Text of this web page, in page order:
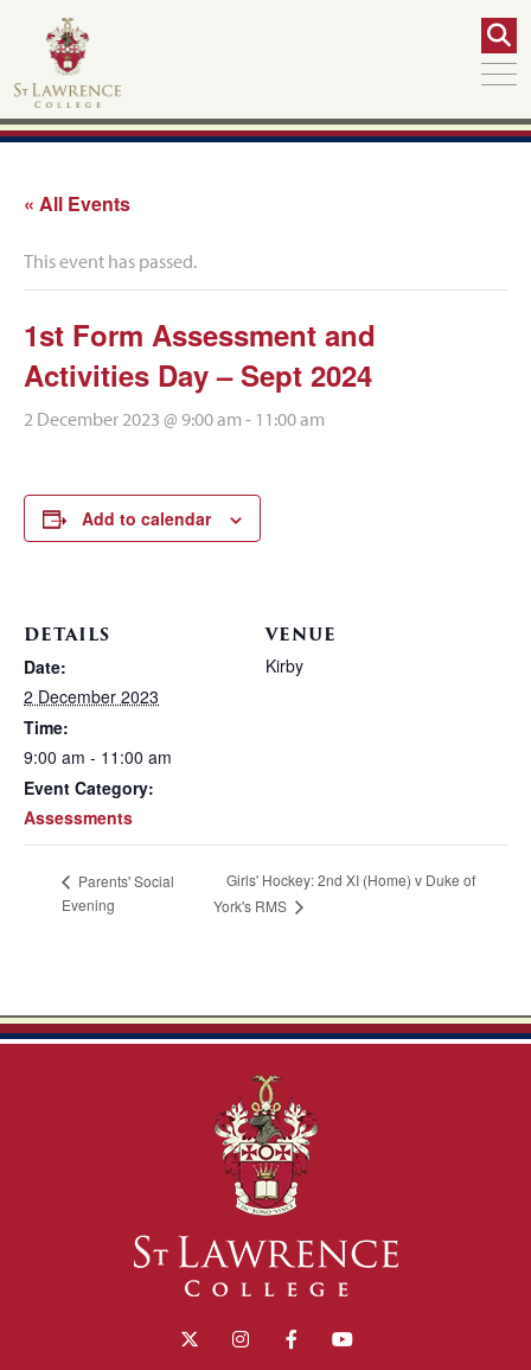
« All Events
This event has passed.
1st Form Assessment and
Activities Day – Sept 2024
2 December 2023 @ 9:00 am - 11:00 am
Add to calendar
DETAILS
Date:
2 December 2023
Time:
9:00 am - 11:00 am
Event Category:
Assessments
VENUE
Kirby
Parents' Social
Evening
Girls' Hockey: 2nd XI (Home) v Duke of
York's RMS